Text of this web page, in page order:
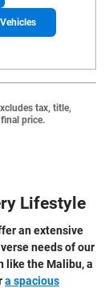
tax, title,
price.
Lifestyle
an extensive
needs of our
like the Malibu, a
a spacious